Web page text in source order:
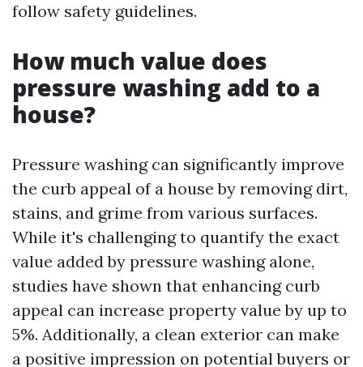
follow safety guidelines.
How much value does
pressure washing add to a
house?
Pressure washing can significantly improve
the curb appeal of a house by removing dirt,
stains, and grime from various surfaces.
While it's challenging to quantify the exact
value added by pressure washing alone,
studies have shown that enhancing curb
appeal can increase property value by up to
5%. Additionally, a clean exterior can make
a positive impression on potential buyers or